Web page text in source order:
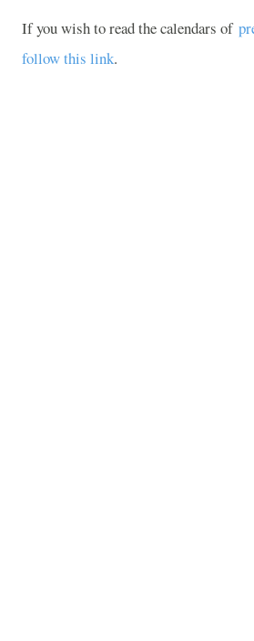
If you wish to read the calendars of
follow this link.